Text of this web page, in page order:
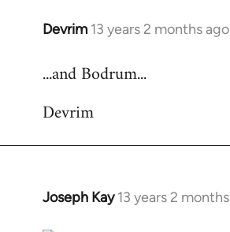
Devrim 13 years 2 months ago
In
to
by
...and Bodrum...
Devrim
Joseph Kay 13 years 2
In